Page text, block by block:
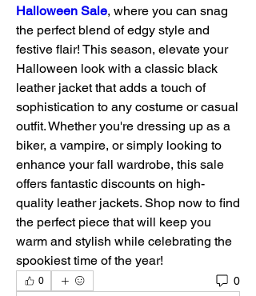
Halloween Sale, where you can snag
the perfect blend of edgy style and
festive flair! This season, elevate your
Halloween look with a classic black
leather jacket that adds a touch of
sophistication to any costume or casual
outfit. Whether you're dressing up as a
biker, a vampire, or simply looking to
enhance your fall wardrobe, this sale
offers fantastic discounts on high-
quality leather jackets. Shop now to find
the perfect piece that will keep you
warm and stylish while celebrating the
spookiest time of the year!
0 0